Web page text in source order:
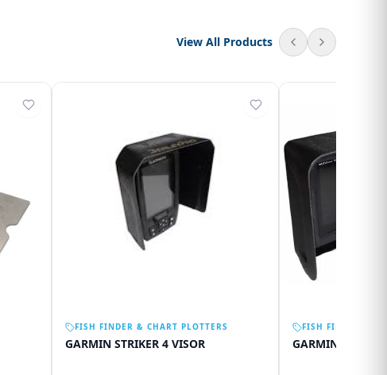
View All Products
FISH FINDER & CHART PLOTTERS
GARMIN STRIKER 4 VISOR
FISH FINDER &
GARMIN 75SV